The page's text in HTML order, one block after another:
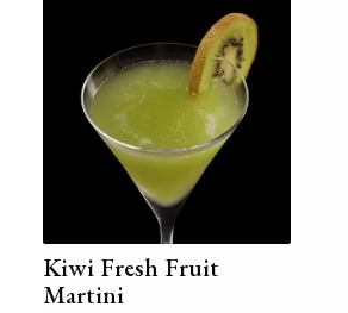
Kiwi Fresh Fruit
Martini